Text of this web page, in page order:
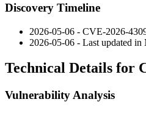
Discovery Timeline
2026-05-06 - CVE-2026-
2026-05-06 - Last updated in
Technical Details for
Vulnerability Analysis